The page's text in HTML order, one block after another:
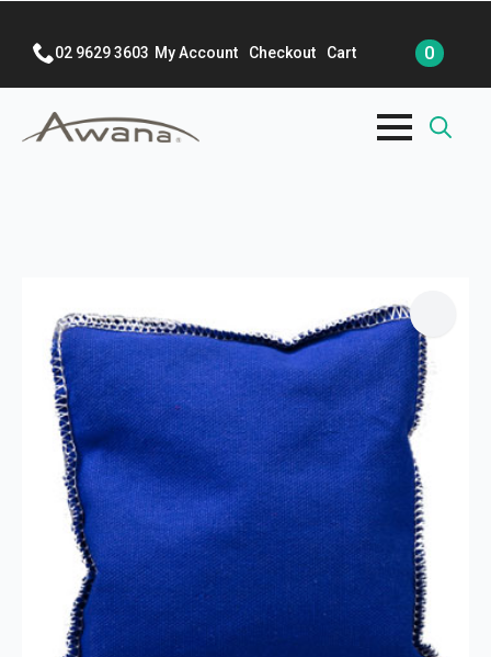
02 9629 3603 My Account Checkout Cart 0